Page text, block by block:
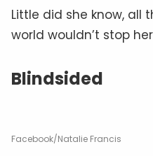
Little did she know, all
world wouldn’t stop
Blindsided
Facebook/Natalie Francis